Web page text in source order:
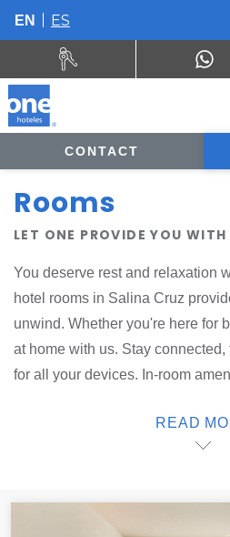
EN ES
CONTACT
Rooms
LET ONE PROVIDE YOU
You deserve rest and relaxation
hotel rooms in Salina Cruz
unwind. Whether you're here for
at home with us. Stay
for all your devices. In-room
dinner to your room; one offers
restaurants, all of which are less
atmosphere for sweet dreams.
READ